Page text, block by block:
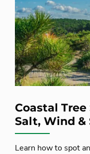
Coastal Tree
Salt, Wind &
Learn how to spot